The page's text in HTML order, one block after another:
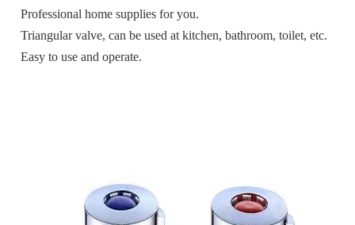
Professional home supplies for you.
Triangular valve, can be used at kitchen, bathroom, toilet, etc.
Easy to use and operate.